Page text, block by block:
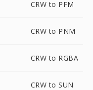
CRW to PFM
CRW to PNM
CRW to RGBA
CRW to SUN